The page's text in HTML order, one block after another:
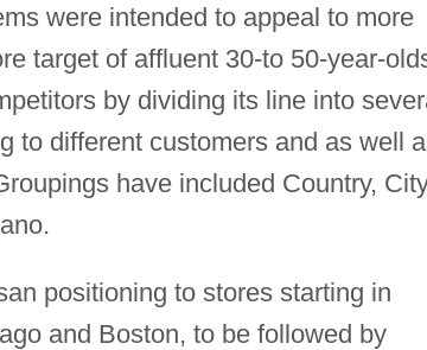
were intended to appeal to more
target of affluent 30-to 50-year-
by dividing its line into
to different customers and as well
have included Country,
positioning to stores starting in
and Boston, to be followed by